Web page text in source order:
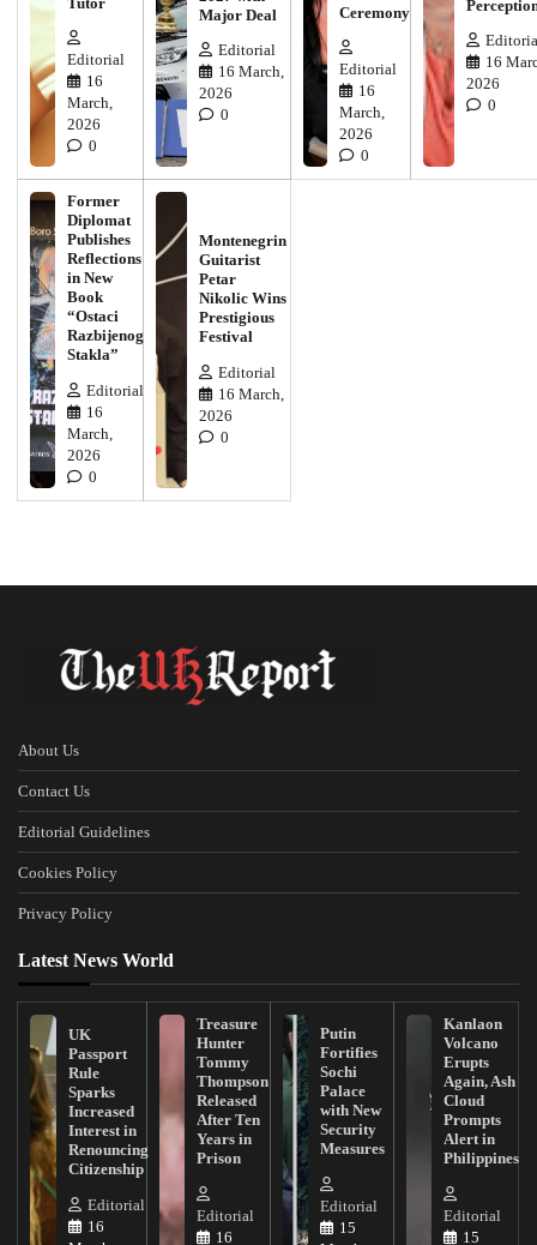
Editorial
16
March,
2026
0
Major Deal
Editorial
16 March,
2026
0
Ceremony
Editorial
16
March,
2026
0
16
2026
0
Former
Diplomat
Publishes
Reflections
in New
Book
“Ostaci
Razbijenog
Stakla”
Editorial
16
March,
2026
0
Montenegrin
Guitarist
Petar
Nikolic Wins
Prestigious
Festival
Editorial
16 March,
2026
0
About Us
Contact Us
Editorial Guidelines
Cookies Policy
Privacy Policy
Latest News World
UK
Passport
Rule
Sparks
Increased
Interest in
Renouncing
Citizenship
Editorial
16
Treasure
Hunter
Tommy
Thompson
Released
After Ten
Years in
Prison
Editorial
16
Putin
Fortifies
Sochi
Palace
with New
Security
Measures
Editorial
15
Kanlaon
Volcano
Erupts
Again, Ash
Cloud
Prompts
Alert in
Philippines
Editorial
15